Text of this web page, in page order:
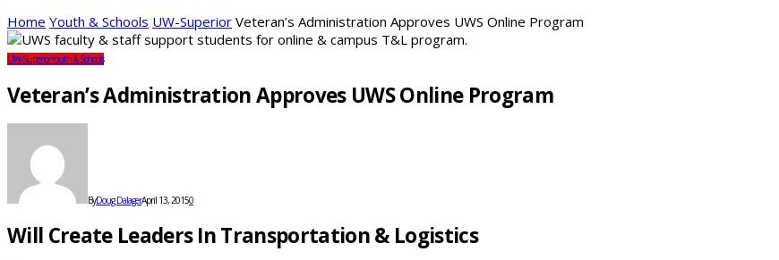
Home Youth & Schools UW-Superior Veteran’s Administration Approves UWS Online Program
UW-SuperiorYouth & Schools
Veteran’s Administration Approves UWS Online Program
ByDoug DalagerApril 13, 20150
Will Create Leaders In Transportation & Logistics